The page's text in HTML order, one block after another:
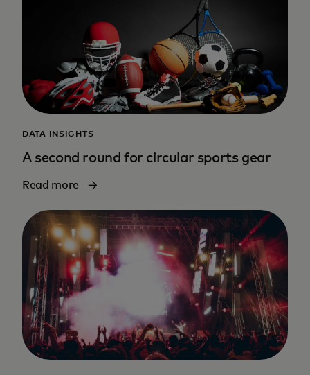
DATA INSIGHTS
A second round for circular sports gear
Read more